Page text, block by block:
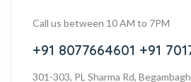
Call us between 10 AM to 7PM
+91 8077664601 +91
301-303, PL Sharma Rd,